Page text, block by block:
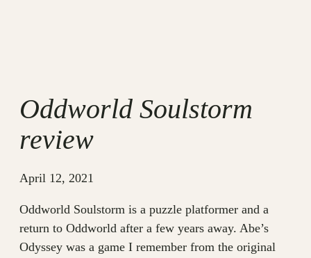
Oddworld Soulstorm
review
April 12, 2021
Oddworld Soulstorm is a puzzle platformer and a
return to Oddworld after a few years away. Abe’s
Odyssey was a game I remember from the original